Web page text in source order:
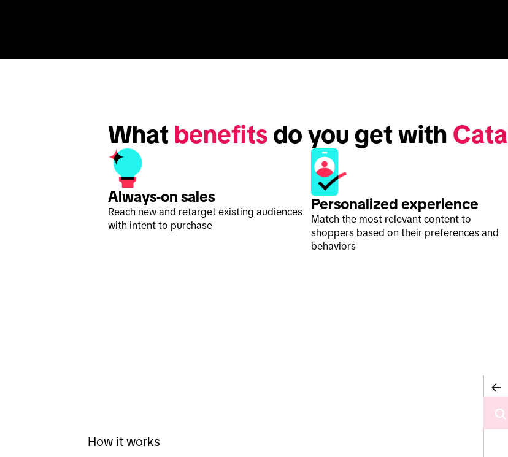
What benefits do you get with
Always-on sales
Reach new and retarget existing audiences
with intent to purchase
Personalized experience
Match the most relevant content to
shoppers based on their preferences and
behaviors
How it works